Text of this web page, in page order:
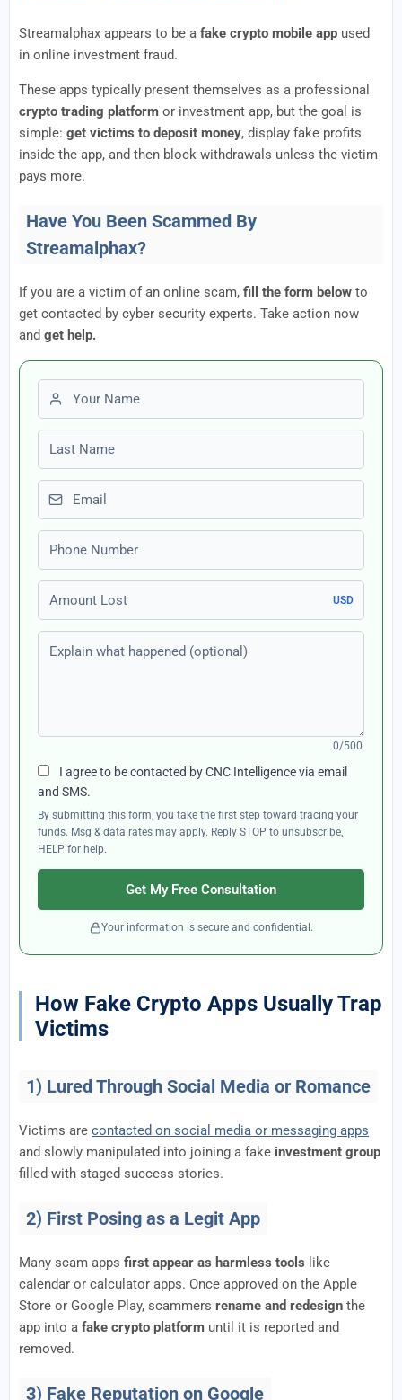
Streamalphax appears to be a fake crypto mobile app used
in online investment fraud.
These apps typically present themselves as a professional
crypto trading platform or investment app, but the goal is
simple: get victims to deposit money, display fake profits
inside the app, and then block withdrawals unless the victim
pays more.
Have You Been Scammed By
Streamalphax?
If you are a victim of an online scam, fill the form below to
get contacted by cyber security experts. Take action now
and get help.
First name
Last name
Email
Phone number
Amount Lost
USD
Explain what happened (optional)
0/500
I agree to be contacted by CNC Intelligence via email
and SMS.
By submitting this form, you take the first step toward tracing your
funds. Msg & data rates may apply. Reply STOP to unsubscribe,
HELP for help.
Get My Free Consultation
Your information is secure and confidential.
How Fake Crypto Apps Usually Trap
Victims
1) Lured Through Social Media or Romance
Victims are contacted on social media or messaging apps
and slowly manipulated into joining a fake investment group
filled with staged success stories.
2) First Posing as a Legit App
Many scam apps first appear as harmless tools like
calendar or calculator apps. Once approved on the Apple
Store or Google Play, scammers rename and redesign the
app into a fake crypto platform until it is reported and
removed.
3) Fake Reputation on Google